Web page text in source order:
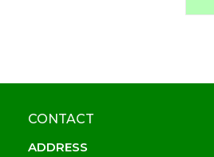
CONTACT
ADDRESS